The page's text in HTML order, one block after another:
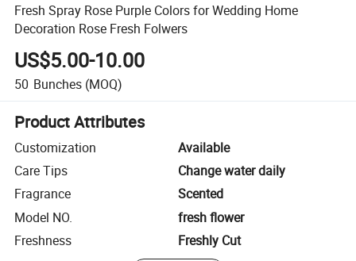
Fresh Spray Rose Purple Colors for Wedding Home
Decoration Rose Fresh Folwers
US$5.00-10.00
50 Bunches (MOQ)
Product Attributes
Customization
Available
Care Tips
Change water daily
Fragrance
Scented
Model NO.
fresh flower
Freshness
Freshly Cut